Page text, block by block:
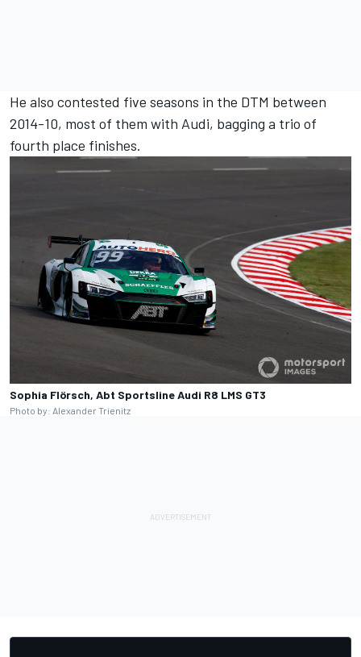
He also contested five seasons in the DTM between
2014-10, most of them with Audi, bagging a trio of
fourth place finishes.
Sophia Flörsch, Abt Sportsline Audi R8 LMS GT3
Photo by: Alexander Trienitz